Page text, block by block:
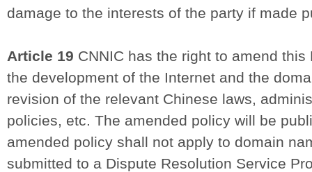
damage to the interests of the party if made
Article 19 CNNIC has the right to amend
the development of the Internet and the
revision of the relevant Chinese laws,
policies, etc. The amended policy will be
amended policy shall not apply to domain
submitted to a Dispute Resolution Service